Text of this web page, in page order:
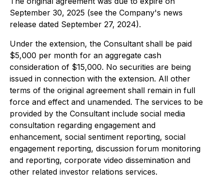
September 30, 2025 (see the Company's news
release dated September 27, 2024).
Under the extension, the Consultant shall be paid
$5,000 per month for an aggregate cash
consideration of $15,000. No securities are being
issued in connection with the extension. All other
terms of the original agreement shall remain in full
force and effect and unamended. The services to be
provided by the Consultant include social media
consultation regarding engagement and
enhancement, social sentiment reporting, social
engagement reporting, discussion forum monitoring
and reporting, corporate video dissemination and
other related investor relations services.